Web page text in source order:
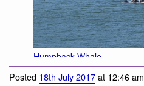
Humpback Whale
Posted 18th July 2017at 12:46 am